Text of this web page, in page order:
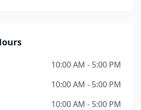
10:00 AM - 5:00 PM
10:00 AM - 5:00 PM
10:00 AM - 5:00 PM